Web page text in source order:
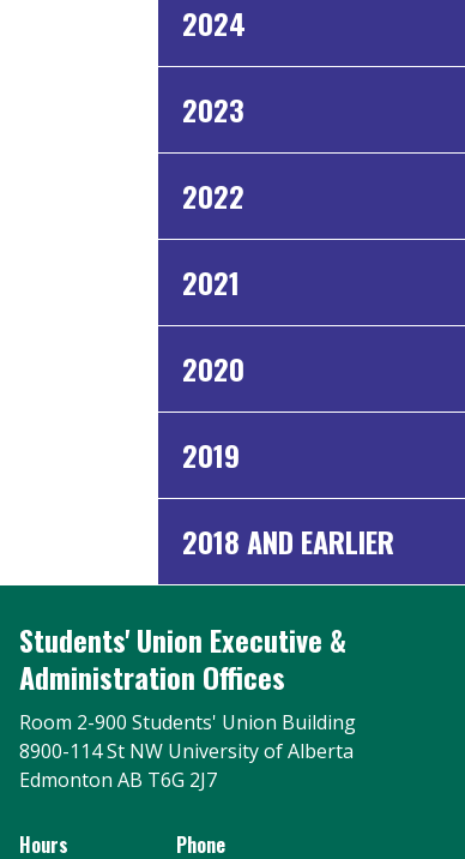
2024
2023
2022
2021
2020
2019
2018 AND EARLIER
Students' Union Executive &
Administration Offices
Room 2-900 Students' Union Building
8900-114 St NW University of Alberta
Edmonton AB T6G 2J7
Hours Phone